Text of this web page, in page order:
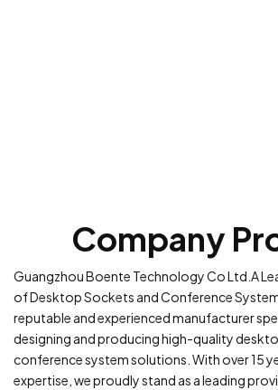
Company
Guangzhou Boente Technology Co Ltd.A
of Desktop Sockets and Conference
reputable and experienced manufacturer
designing and producing high-quality
conference system solutions. With over 15
expertise, we proudly stand as a leading